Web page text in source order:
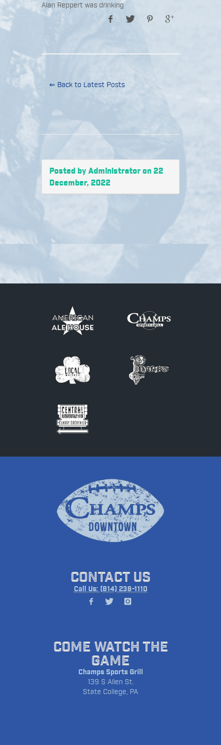
Alan Reppert was drinking
⇐ Back to Latest Posts
Posted by Administrator on 22
December, 2022
CONTACT US
Call Us: (814) 238-1110
COME WATCH THE
GAME
Champs Sports Grill
139 S Allen St.
State College, PA